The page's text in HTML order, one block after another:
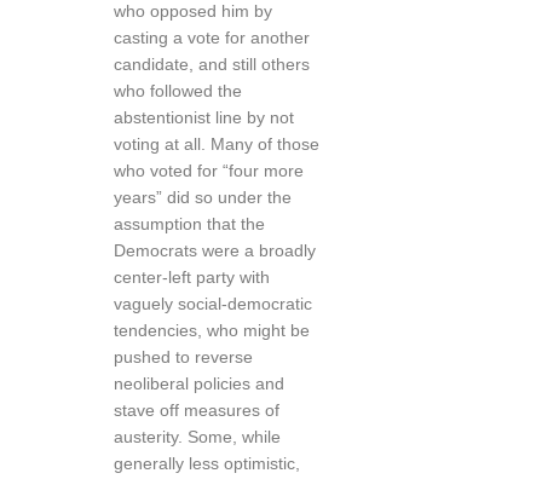
who opposed him by
casting a vote for another
candidate, and still others
who followed the
abstentionist line by not
voting at all. Many of those
who voted for “four more
years” did so under the
assumption that the
Democrats were a broadly
center-left party with
vaguely social-democratic
tendencies, who might be
pushed to reverse
neoliberal policies and
stave off measures of
austerity. Some, while
generally less optimistic,